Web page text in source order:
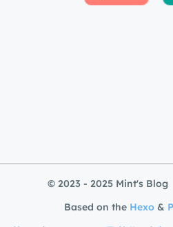
© 2023 - 2025 Mint's Blog
Based on the Hexo&